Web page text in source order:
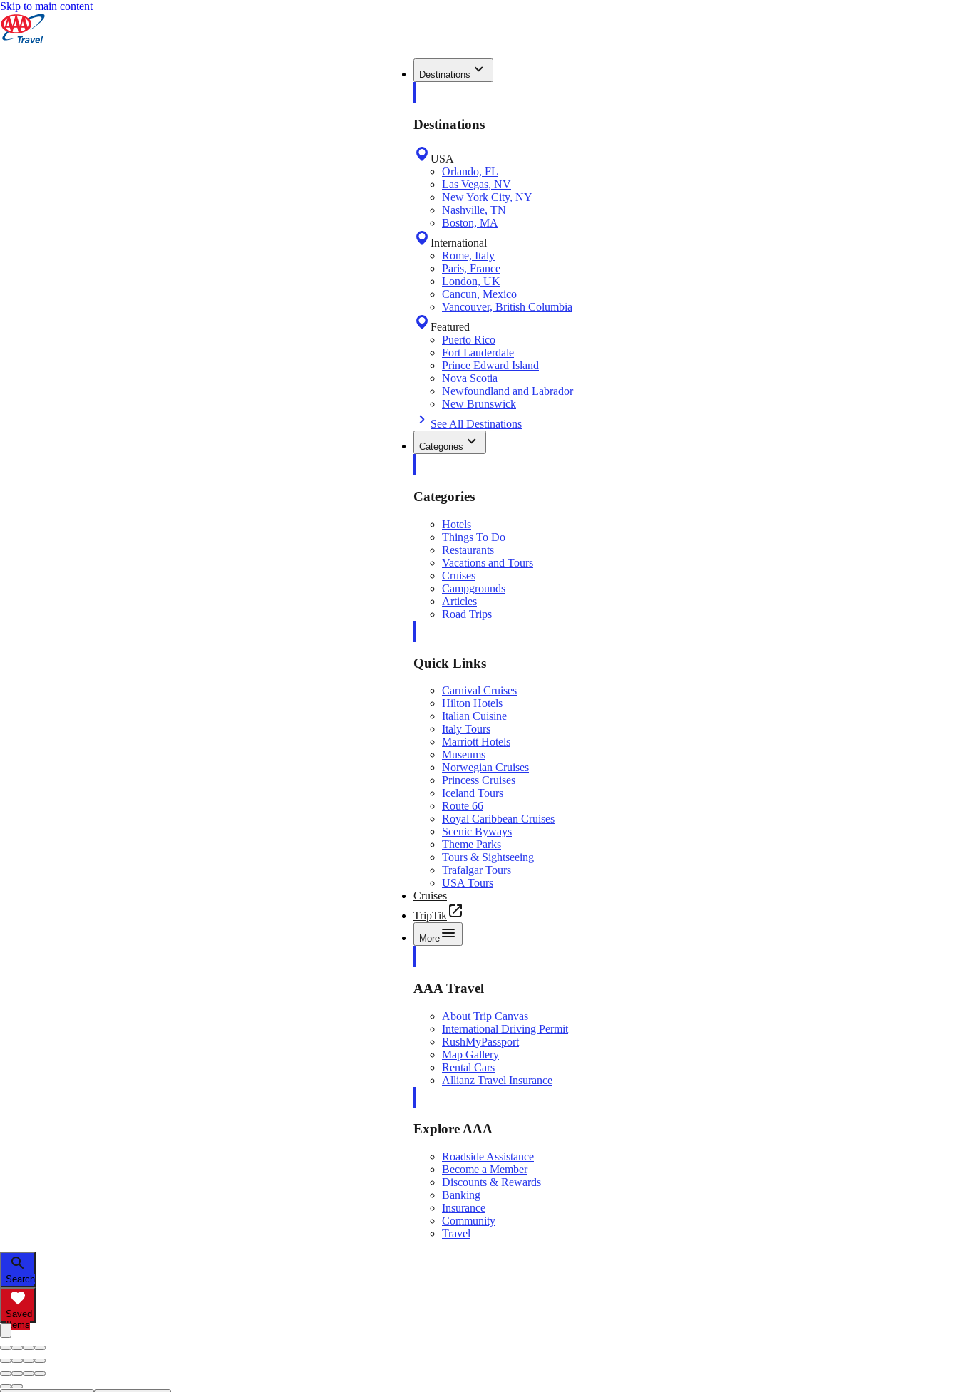
Skip to main content
Destinations
Destinations
USA
Orlando, FL
Las Vegas, NV
New York City, NY
Nashville, TN
Boston, MA
International
Rome, Italy
Paris, France
London, UK
Cancun, Mexico
Vancouver, British Columbia
Featured
Puerto Rico
Fort Lauderdale
Prince Edward Island
Nova Scotia
Newfoundland and Labrador
New Brunswick
See All Destinations
Categories
Categories
Hotels
Things To Do
Restaurants
Vacations and Tours
Cruises
Campgrounds
Articles
Road Trips
Quick Links
Carnival Cruises
Hilton Hotels
Italian Cuisine
Italy Tours
Marriott Hotels
Museums
Norwegian Cruises
Princess Cruises
Iceland Tours
Route 66
Royal Caribbean Cruises
Scenic Byways
Theme Parks
Tours & Sightseeing
Trafalgar Tours
USA Tours
Cruises
TripTik
More
AAA Travel
About Trip Canvas
International Driving Permit
RushMyPassport
Map Gallery
Rental Cars
Allianz Travel Insurance
Explore AAA
Roadside Assistance
Become a Member
Discounts & Rewards
Banking
Insurance
Community
Travel
Search
Saved
Items